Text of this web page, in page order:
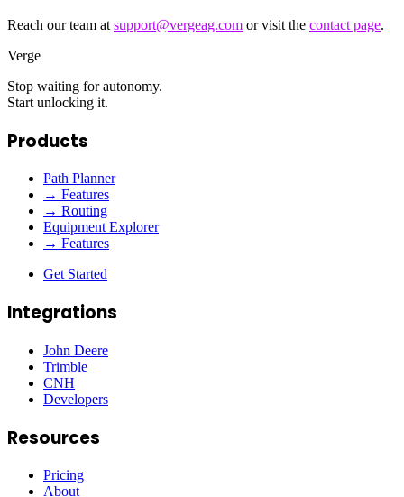
Reach our team at support@vergeag.com or visit the contact page.
Verge
Stop waiting for autonomy.
Start unlocking it.
Products
Path Planner
→ Features
→ Routing
Equipment Explorer
→ Features
Get Started
Integrations
John Deere
Trimble
CNH
Developers
Resources
Pricing
About